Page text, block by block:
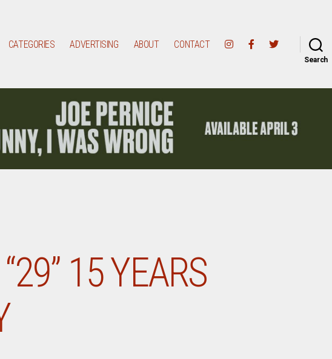
CATEGORIES ADVERTISING ABOUT CONTACT
Search
15 YEARS